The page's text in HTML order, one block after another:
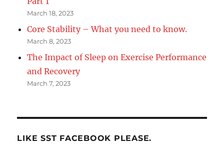
March 18, 2023
Core Stability – What you need to know.
March 8, 2023
The Impact of Sleep on Exercise Performance
and Recovery
March 7, 2023
LIKE SST FACEBOOK PLEASE.